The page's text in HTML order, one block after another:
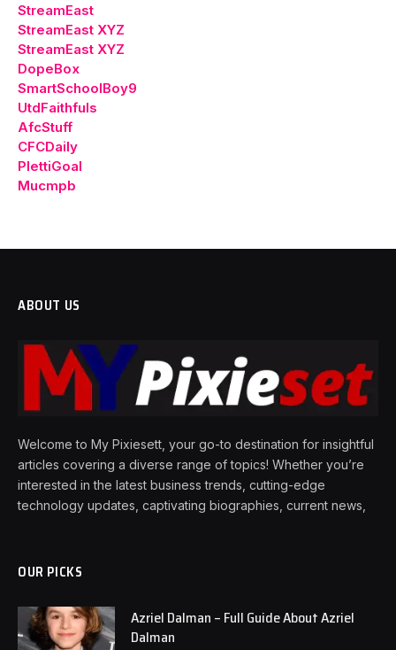
StreamEast
StreamEast XYZ
StreamEast XYZ
DopeBox
SmartSchoolBoy9
UtdFaithfuls
AfcStuff
CFCDaily
PlettiGoal
Mucmpb
ABOUT US
Welcome to My Pixiesett, your go-to destination for insightful
articles covering a diverse range of topics! Whether you’re
interested in the latest business trends, cutting-edge
technology updates, captivating biographies, current news,
OUR PICKS
Azriel Dalman – Full Guide About Azriel
Dalman